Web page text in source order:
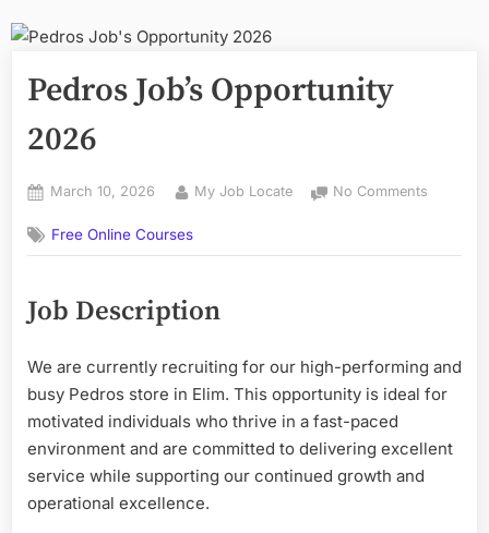
Pedros Job’s Opportunity
2026
Posted
March 10, 2026 By
My Job Locate No Comments
Free Online Courses
Job Description
We are currently recruiting for our high-performing and
busy Pedros store in Elim. This opportunity is ideal for
motivated individuals who thrive in a fast-paced
environment and are committed to delivering excellent
service while supporting our continued growth and
operational excellence.